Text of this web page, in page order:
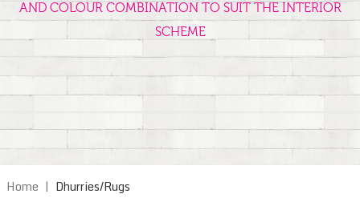
AND COLOUR COMBINATION TO SUIT THE INTERIOR
SCHEME
Home | Dhurries/Rugs